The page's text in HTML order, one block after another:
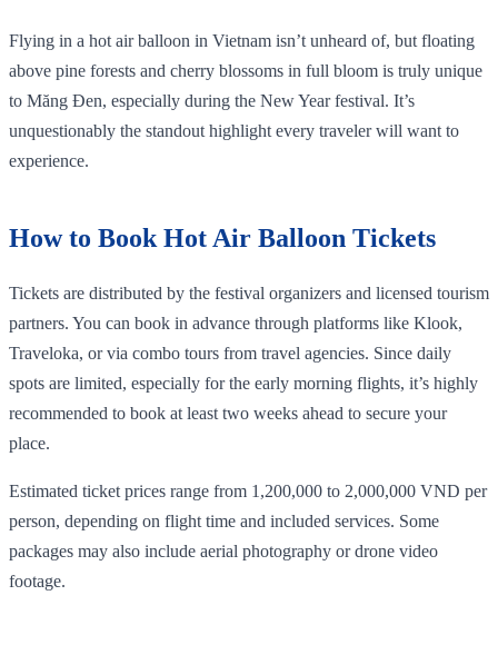
Flying in a hot air balloon in Vietnam isn’t unheard of, but floating
above pine forests and cherry blossoms in full bloom is truly unique
to Măng Đen, especially during the New Year festival. It’s
unquestionably the standout highlight every traveler will want to
experience.
How to Book Hot Air Balloon Tickets
Tickets are distributed by the festival organizers and licensed tourism
partners. You can book in advance through platforms like Klook,
Traveloka, or via combo tours from travel agencies. Since daily
spots are limited, especially for the early morning flights, it’s highly
recommended to book at least two weeks ahead to secure your
place.
Estimated ticket prices range from 1,200,000 to 2,000,000 VND per
person, depending on flight time and included services. Some
packages may also include aerial photography or drone video
footage.